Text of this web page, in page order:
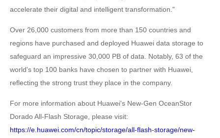
accelerate their digital and intelligent transformation."
Over 26,000 customers from more than 150 countries and
regions have purchased and deployed Huawei data storage to
safeguard an impressive 30,000 PB of data. Notably, 63 of the
world's top 100 banks have chosen to partner with Huawei,
reflecting the strong trust they place in the company.
For more information about Huawei's New-Gen OceanStor
Dorado All-Flash Storage, please visit:
https://e.huawei.com/cn/topic/storage/all-flash-storage/new-